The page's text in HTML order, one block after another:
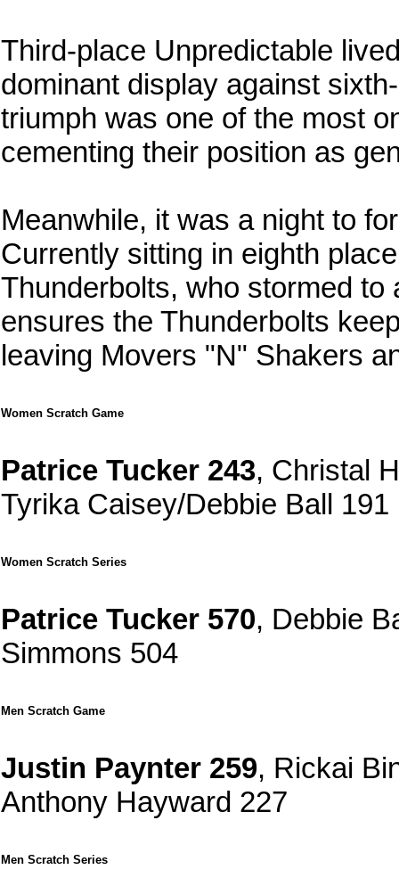
Third-place Unpredictable
dominant display against
triumph was one of the most
cementing their position as
Meanwhile, it was a night to
Currently sitting in eighth
Thunderbolts, who stormed
ensures the Thunderbolts
leaving Movers "N" Shakers
Women Scratch Game
Patrice Tucker 243, Christal
Tyrika Caisey/Debbie Ball 191
Women Scratch Series
Patrice Tucker 570, Debbie
Simmons 504
Men Scratch Game
Justin Paynter 259, Rickai
Anthony Hayward 227
Men Scratch Series